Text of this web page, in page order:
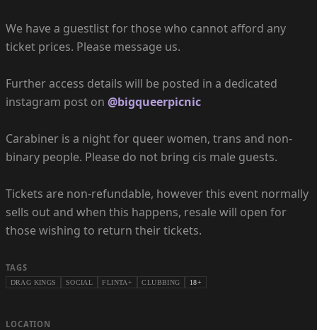
We have a guestlist for those who cannot afford any
ticket prices. Please message us.
Further access details will be posted in a dedicated
instagram post on @bigqueerpicnic
Carabiner is a night for queer women, trans and non-
binary people. Please do not bring cis male guests.
Tickets are non-refundable, however this event normally
sells out and when this happens, resale will open for
those wishing to return their tickets.
TAGS
DRAG KINGS SOCIAL FLINTA+ CLUBBING 18+
LOCATION